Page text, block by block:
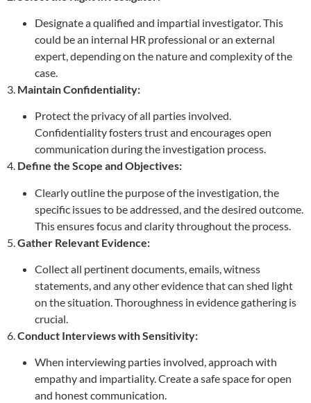
Designate a qualified and impartial investigator. This
could be an internal HR professional or an external
expert, depending on the nature and complexity of the
case.
3. Maintain Confidentiality:
Protect the privacy of all parties involved.
Confidentiality fosters trust and encourages open
communication during the investigation process.
4. Define the Scope and Objectives:
Clearly outline the purpose of the investigation, the
specific issues to be addressed, and the desired outcome.
This ensures focus and clarity throughout the process.
5. Gather Relevant Evidence:
Collect all pertinent documents, emails, witness
statements, and any other evidence that can shed light
on the situation. Thoroughness in evidence gathering is
crucial.
6.Conduct Interviews with Sensitivity:
When interviewing parties involved, approach with
empathy and impartiality. Create a safe space for open
and honest communication.